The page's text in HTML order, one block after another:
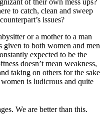
to catch, clean and sweep
issues?
or a mother to a man
given to both women and men
expected to be the
doesn’t mean weakness,
taking on others for the sake
is ludicrous and quite
We are better than this.